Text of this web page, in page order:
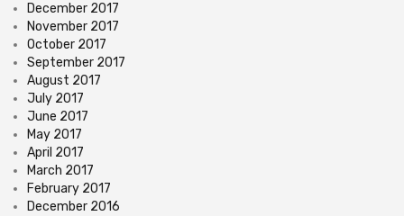
December 2017
November 2017
October 2017
September 2017
August 2017
July 2017
June 2017
May 2017
April 2017
March 2017
February 2017
December 2016